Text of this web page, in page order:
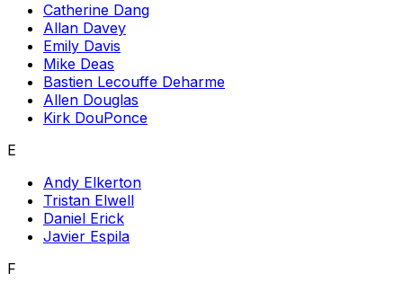
Catherine Dang
Allan Davey
Emily Davis
Mike Deas
Bastien Lecouffe Deharme
Allen Douglas
Kirk DouPonce
E
Andy Elkerton
Tristan Elwell
Daniel Erick
Javier Espila
F